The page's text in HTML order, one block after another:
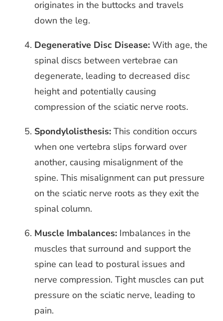
originates in the buttocks and travels
down the leg.
Degenerative Disc Disease: With age, the
spinal discs between vertebrae can
degenerate, leading to decreased disc
height and potentially causing
compression of the sciatic nerve roots.
Spondylolisthesis: This condition occurs
when one vertebra slips forward over
another, causing misalignment of the
spine. This misalignment can put pressure
on the sciatic nerve roots as they exit the
spinal column.
Muscle Imbalances: Imbalances in the
muscles that surround and support the
spine can lead to postural issues and
nerve compression. Tight muscles can put
pressure on the sciatic nerve, leading to
pain.